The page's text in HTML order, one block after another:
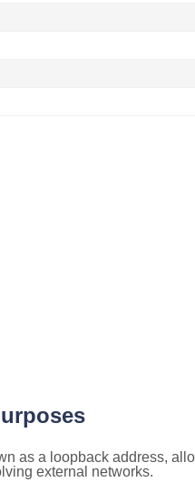
as a loopback address,
external networks.